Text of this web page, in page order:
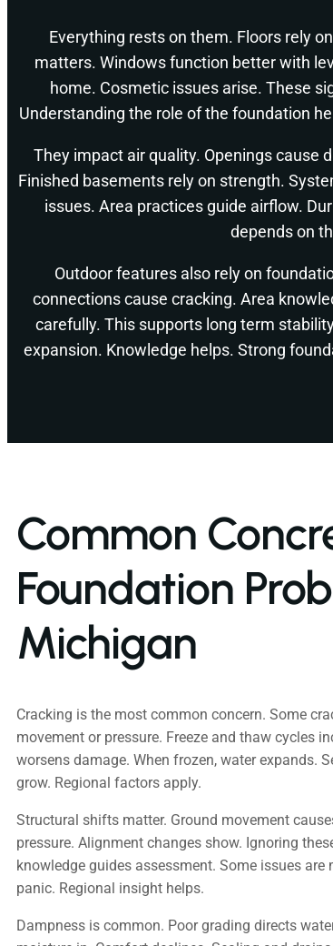
Everything rests on them. Floors rely
matters. Windows function better with
home. Cosmetic issues arise. These
Understanding the role of the foundation
They impact air quality. Openings cause
Finished basements rely on strength.
issues. Area practices guide airflow.
depends on
Outdoor features also rely on
connections cause cracking. Area
carefully. This supports long term
expansion. Knowledge helps. Strong
Common
Foundation
Michigan
Cracking is the most common concern. Some
movement or pressure. Freeze and thaw cycles
worsens damage. When frozen, water expands.
grow. Regional factors apply.
Structural shifts matter. Ground movement
pressure. Alignment changes show. Ignoring
knowledge guides assessment. Some issues are
panic. Regional insight helps.
Dampness is common. Poor grading directs